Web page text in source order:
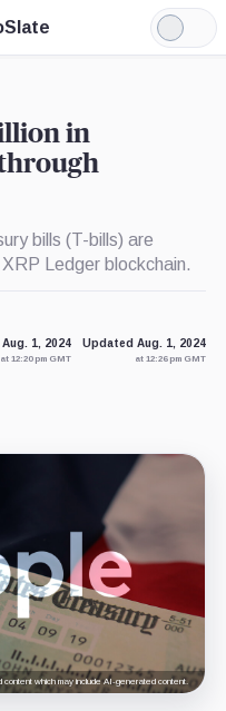
Light
Mode
in
bills (T-bills) are
Ledger blockchain.
1, 2024
at 12:20 pm GMT
Updated Aug. 1, 2024
at 12:26 pm GMT
content which may include AI-generated content.